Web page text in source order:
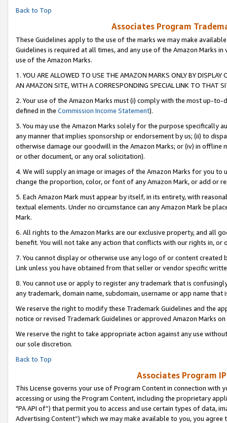
Back to Top
Associates Program
These Guidelines apply to the use of the marks we may make
Guidelines is required at all times, and any use of the Amazon Marks
use of the Amazon Marks.
1. YOU ARE ALLOWED TO USE THE AMAZON MARKS ONLY BY
AN AMAZON SITE, WITH A CORRESPONDING SPECIAL LINK TO THAT
2. Your use of the Amazon Marks must (i) comply with the most up-
defined in the Commission Income Statement).
3. You may use the Amazon Marks solely for the purpose specifically
any manner that implies sponsorship or endorsement by us; (ii) to
otherwise damage our goodwill in the Amazon Marks; or (iv) in offline
or other document, or any oral solicitation).
4. We will supply an image or images of the Amazon Marks for you to
change the proportion, color, or font of any Amazon Mark, or add or
5. Each Amazon Mark must appear by itself, in its entirety, with
textual elements. Under no circumstance can any Amazon Mark be
Mark.
6. All rights to the Amazon Marks are our exclusive property, and all
benefit. You will not take any action that conflicts with our rights in, or
7. You cannot display or otherwise use any logo of or content
Link unless you have obtained from that seller or vendor specific
8. You cannot use or apply to register any trademark that is
any trademark, domain name, subdomain, username or app name
We reserve the right to modify these Trademark Guidelines and the
notice or revised Trademark Guidelines or approved Amazon Marks on
We reserve the right to take appropriate action against any use
our sole discretion.
Back to Top
Associates Program
This License governs your use of Program Content in connection
accessing or using the Program Content, including the proprietary
"PA API of”) that permit you to access and use certain types of data,
Advertising Content”) which we may make available to you, you agree